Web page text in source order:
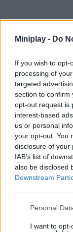
Miniplay - Do
If you wish to
processing of
targeted
section to confirm
opt-out request is
interest-based
us or personal
your opt-out. You
disclosure of your
IAB’s list of
also be disclosed
Downstream
Personal
I want to
Tags
2 PLAYERS
CURIOSITIES
Latest 2
GoalHeads.io